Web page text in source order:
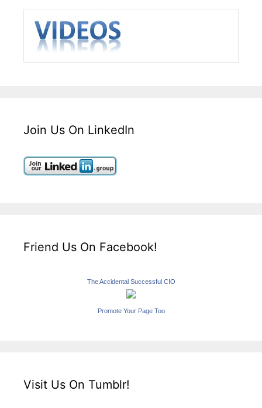
Join Us On LinkedIn
Friend Us On Facebook!
The Accidental Successful CIO
Promote Your Page Too
Visit Us On Tumblr!